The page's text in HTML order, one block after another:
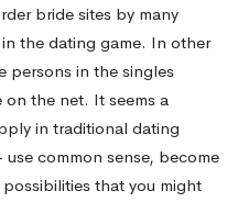
bride sites by many
the dating game. In other
persons in the singles
the net. It seems a
in traditional dating
common sense, become
that you might